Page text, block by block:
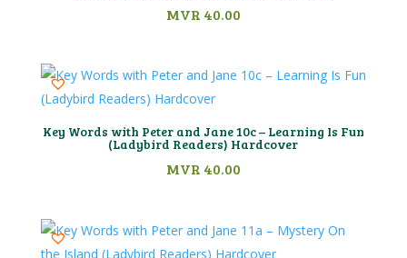
MVR 40.00
Key Words with Peter and Jane 10c – Learning Is Fun
(Ladybird Readers) Hardcover
MVR 40.00